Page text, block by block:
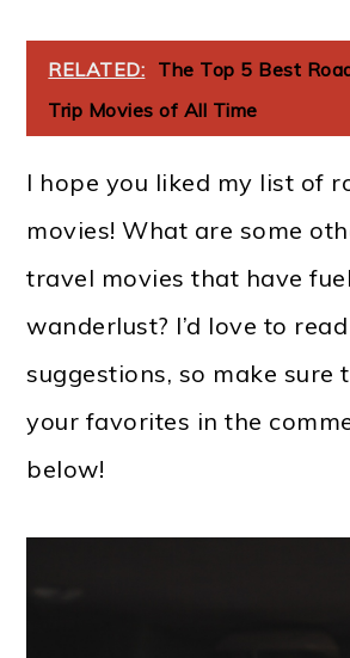
RELATED: The Top 5 Best
Trip Movies of All Time
I hope you liked my list of
movies! What are some
travel movies that have
wanderlust? I’d love to
suggestions, so make sure
your favorites in the
below!